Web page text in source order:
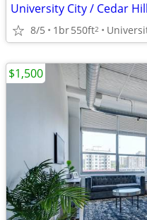
University City / Cedar
8/5 1br550ft2
$1,500